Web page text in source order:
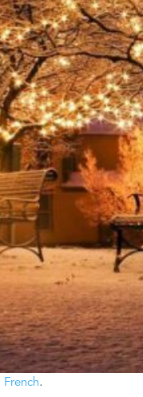
French.